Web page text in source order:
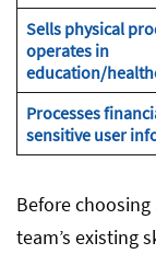
Sells physical
operates in
education/
Processes
sensitive user
Before
team’s existing